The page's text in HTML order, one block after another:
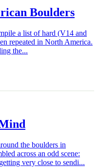
Boulders
a list of hard (V14 and
repeated in North America.
the...
the boulders in
across an odd scene:
very close to sendi...